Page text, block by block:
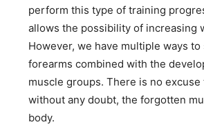
perform this type of training
allows the possibility of increasing
However, we have multiple ways
forearms combined with the
muscle groups. There is no
without any doubt, the forgotten
body.